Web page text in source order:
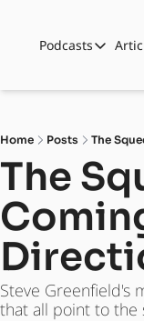
Podcasts
Podcasts
ASOTU
NAMAD
ASOTU
The
Home Posts The
The
Steve Greenfield's
that all point to the